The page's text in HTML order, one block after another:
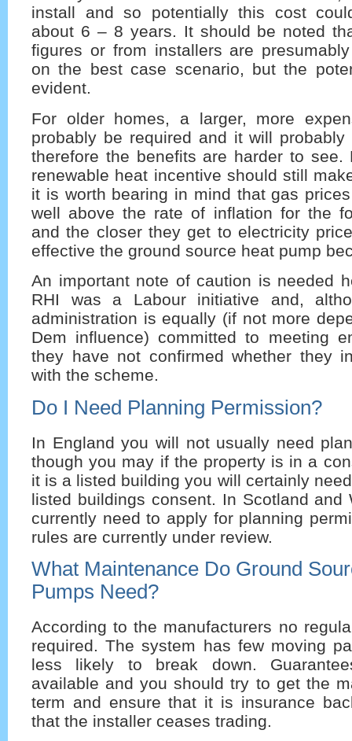
install and so potentially this cost
about 6 – 8 years. It should be noted
figures or from installers are
on the best case scenario, but the
evident.
For older homes, a larger, more
probably be required and it will
therefore the benefits are harder to see.
renewable heat incentive should still
it is worth bearing in mind that gas
well above the rate of inflation for the
and the closer they get to electricity
effective the ground source heat pump
An important note of caution is needed
RHI was a Labour initiative and,
administration is equally (if not more
Dem influence) committed to meeting
they have not confirmed whether they
with the scheme.
Do I Need Planning Permission?
In England you will not usually need
though you may if the property is in a
it is a listed building you will certainly
listed buildings consent. In Scotland and
currently need to apply for planning
rules are currently under review.
What Maintenance Do Ground
Pumps Need?
According to the manufacturers no
required. The system has few moving
less likely to break down.
available and you should try to get the
term and ensure that it is insurance
that the installer ceases trading.